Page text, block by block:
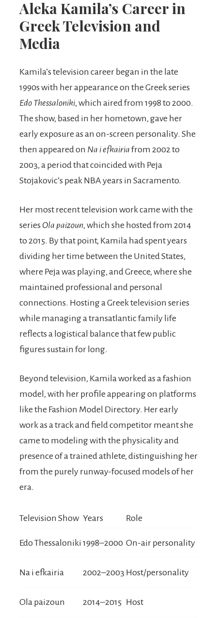
Aleka Kamila’s Career in
Greek Television and
Media
Kamila’s television career began in the late
1990s with her appearance on the Greek series
Edo Thessaloniki, which aired from 1998 to 2000.
The show, based in her hometown, gave her
early exposure as an on-screen personality. She
then appeared on Na i efkairia from 2002 to
2003, a period that coincided with Peja
Stojakovic’s peak NBA years in Sacramento.
Her most recent television work came with the
series Ola paizoun, which she hosted from 2014
to 2015. By that point, Kamila had spent years
dividing her time between the United States,
where Peja was playing, and Greece, where she
maintained professional and personal
connections. Hosting a Greek television series
while managing a transatlantic family life
reflects a logistical balance that few public
figures sustain for long.
Beyond television, Kamila worked as a fashion
model, with her profile appearing on platforms
like the Fashion Model Directory. Her early
work as a track and field competitor meant she
came to modeling with the physicality and
presence of a trained athlete, distinguishing her
from the purely runway-focused models of her
era.
Television Show Years Role
Edo Thessaloniki 1998–2000 On-air personality
Na i efkairia 2002–2003 Host/personality
Ola paizoun 2014–2015 Host